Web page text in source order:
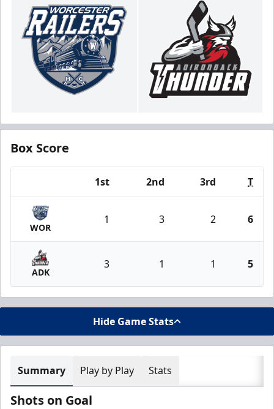
Box Score
1st 2nd 3rd T
WOR
1 3 2 6
ADK
3 1 1 5
Hide Game Stats
Summary Play by Play Stats
Shots on Goal